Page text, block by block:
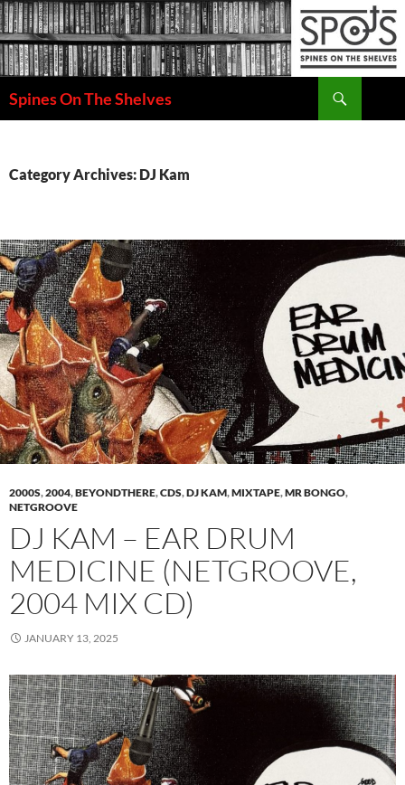
Spines On The Shelves
Category Archives: DJ Kam
2000S,2004,BEYONDTHERE,CDS,DJ KAM,MIXTAPE,MR BONGO,
NETGROOVE
DJ KAM – EAR DRUM
MEDICINE (NETGROOVE,
2004 MIX CD)
JANUARY 13, 2025